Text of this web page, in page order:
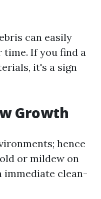
can easily
If you find a
it's a sign
Growth
hence
or mildew on
immediate clean-